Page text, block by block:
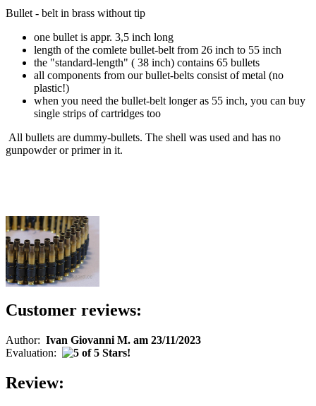
Bullet - belt in brass without tip
one bullet is appr. 3,5 inch long
length of the comlete bullet-belt from 26 inch to 55 inch
the "standard-length" ( 38 inch) contains 65 bullets
all components from our bullet-belts consist of metal (no
plastic!)
when you need the bullet-belt longer as 55 inch, you can buy
single strips of cartridges too
All bullets are dummy-bullets. The shell was used and has no
gunpowder or primer in it.
Customer reviews:
Author: Ivan Giovanni M. am 23/11/2023
Evaluation:
Review: